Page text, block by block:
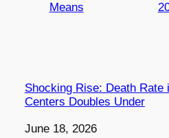
Means
Shocking Rise: Death Rate
Centers Doubles Under
Date
June 18, 2026